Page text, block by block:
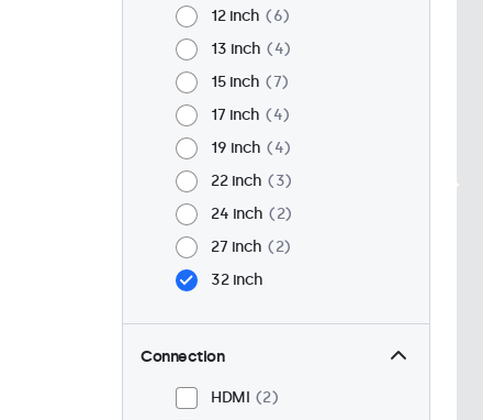
12 inch
6
13 inch
4
15 inch
7
17 inch
4
19 inch
4
22 inch
3
24 inch
2
27 inch
2
32 inch
Connection
HDMI
2